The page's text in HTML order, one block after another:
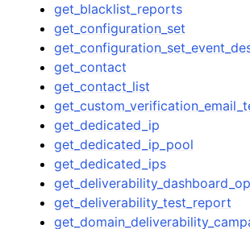
get_blacklist_reports
get_configuration_set
get_contact
get_contact_list
get_dedicated_ip
get_dedicated_ip_pool
get_dedicated_ips
get_deliverability_test_report